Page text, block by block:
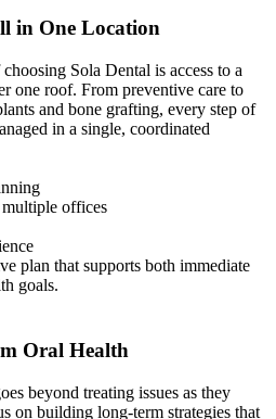
in One Location
Sola Dental is access to a
one roof. From preventive care to
and bone grafting, every step of
in a single, coordinated
offices
plan that supports both immediate
goals.
Oral Health
beyond treating issues as they
on building long-term strategies that